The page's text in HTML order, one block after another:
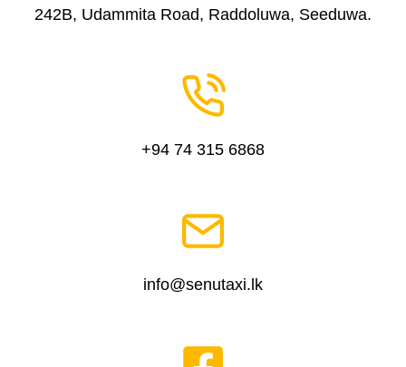
242B, Udammita Road, Raddoluwa, Seeduwa.
+94 74 315 6868
info@senutaxi.lk